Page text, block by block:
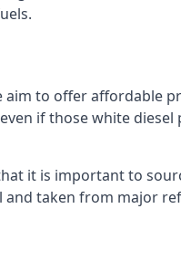
to offer affordable
if those white
it is important to
taken from major